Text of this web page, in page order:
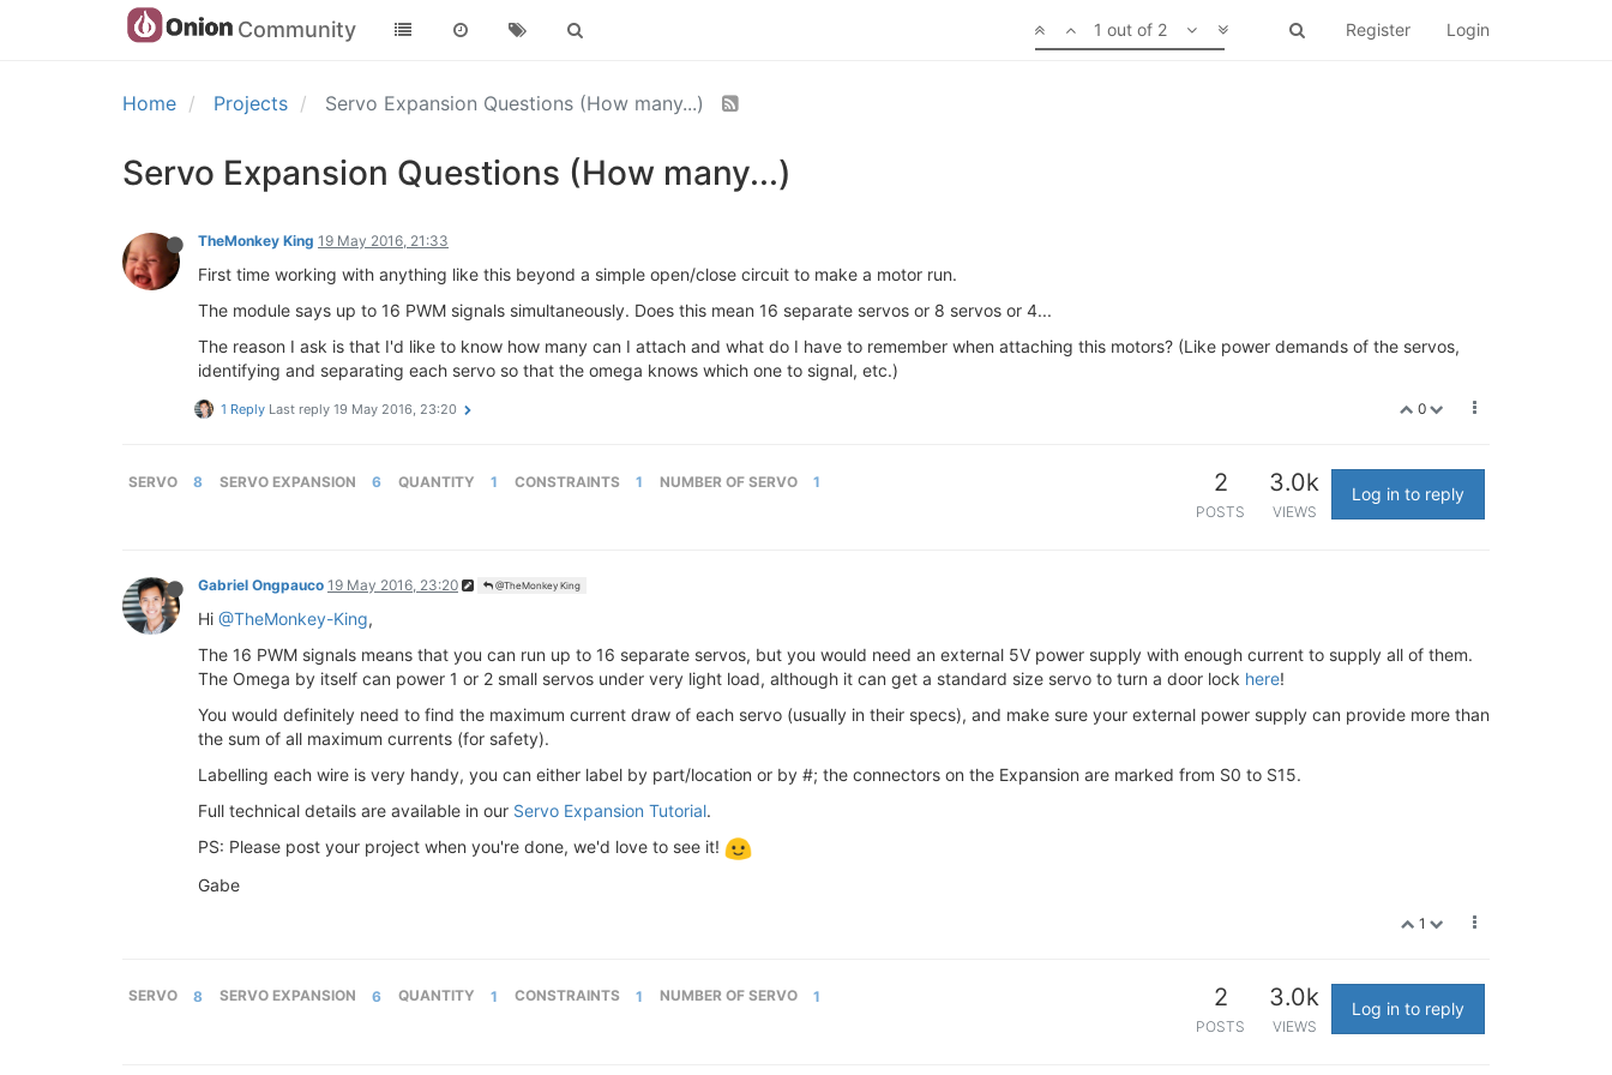
Community Register Login
1 out of 2
Home Projects Servo Expansion Questions (How many...)
Servo Expansion Questions (How many...)
TheMonkey King 19 May 2016, 21:33
First time working with anything like this beyond a simple open/close circuit to make a motor run.
The module says up to 16 PWM signals simultaneously. Does this mean 16 separate servos or 8 servos or 4...
The reason I ask is that I'd like to know how many can I attach and what do I have to remember when attaching this motors? (Like power demands of the servos,
identifying and separating each servo so that the omega knows which one to signal, etc.)
0
1 Reply Last reply 19 May 2016, 23:20
SERVO 8 SERVO EXPANSION 6 QUANTITY 1 CONSTRAINTS 1 NUMBER OF SERVO 1 2
POSTS
3.0k
VIEWS
Log in to reply
Gabriel Ongpauco 19 May 2016, 23:20 @TheMonkey King
Hi @TheMonkey-King,
The 16 PWM signals means that you can run up to 16 separate servos, but you would need an external 5V power supply with enough current to supply all of them.
The Omega by itself can power 1 or 2 small servos under very light load, although it can get a standard size servo to turn a door lock here!
You would definitely need to find the maximum current draw of each servo (usually in their specs), and make sure your external power supply can provide more than
the sum of all maximum currents (for safety).
Labelling each wire is very handy, you can either label by part/location or by #; the connectors on the Expansion are marked from S0 to S15.
Full technical details are available in our Servo Expansion Tutorial.
PS: Please post your project when you're done, we'd love to see it!
Gabe
1
SERVO 8 SERVO EXPANSION 6 QUANTITY 1 CONSTRAINTS 1 NUMBER OF SERVO 1 2
POSTS
3.0k
VIEWS
Log in to reply